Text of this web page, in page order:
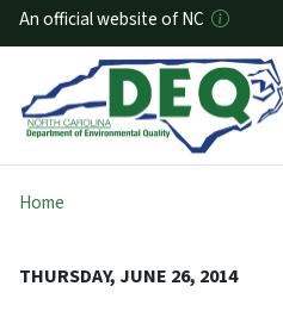
An official website of NC
Home
THURSDAY, JUNE 26, 2014